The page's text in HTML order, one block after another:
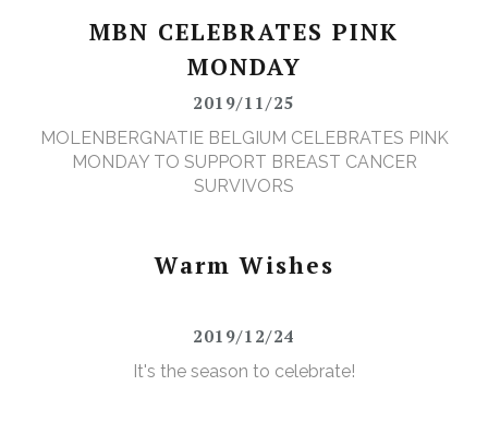
MBN CELEBRATES PINK
MONDAY
2019/11/25
MOLENBERGNATIE BELGIUM CELEBRATES PINK
MONDAY TO SUPPORT BREAST CANCER
SURVIVORS
Warm Wishes
2019/12/24
It's the season to celebrate!